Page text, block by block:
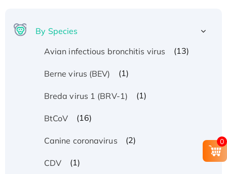
By Species
Avian infectious bronchitis virus
(13)
Berne virus (BEV) (1)
Breda virus 1 (BRV-1) (1)
BtCoV (16)
Canine coronavirus (2)
CDV (1)
0